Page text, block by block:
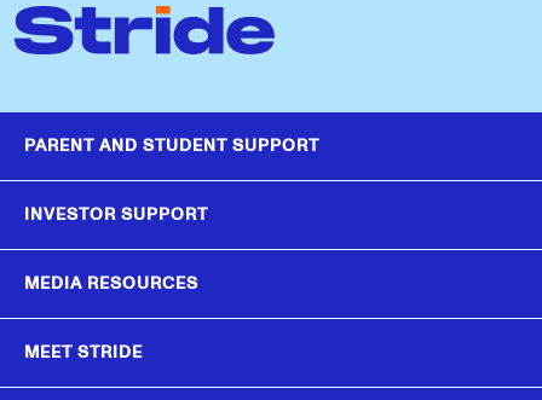
PARENT AND STUDENT SUPPORT
INVESTOR SUPPORT
MEDIA RESOURCES
MEET STRIDE